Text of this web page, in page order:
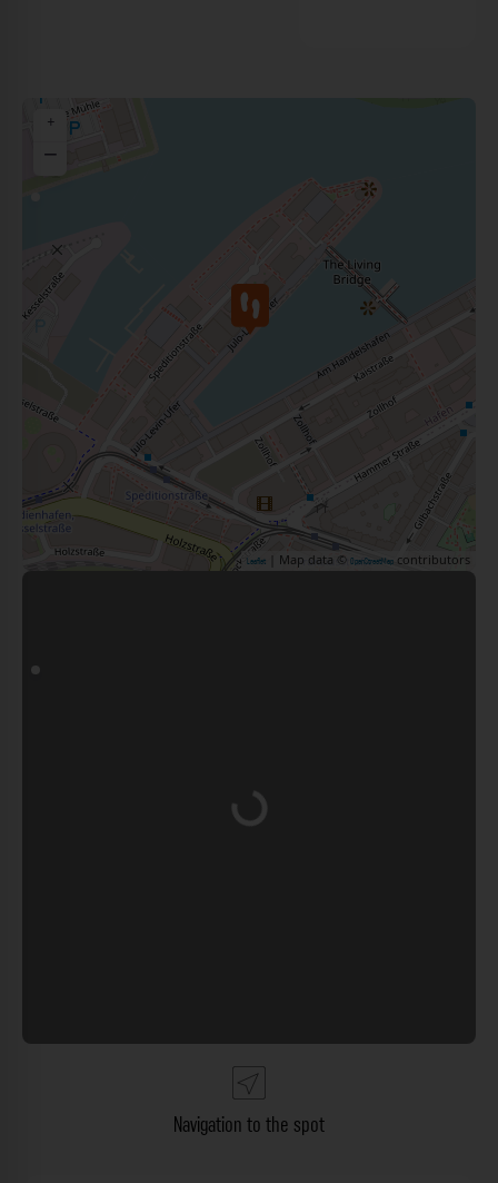
+
−
Leaflet | Map data © OpenStreetMap contributors
Loading...
Navigation to the spot